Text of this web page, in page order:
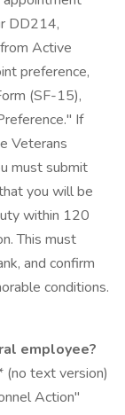
DD214,
Active
preference,
(SF-15),
If
Veterans
must submit
you will be
within 120
This must
and confirm
conditions.
employee?
(no text version)
Action"